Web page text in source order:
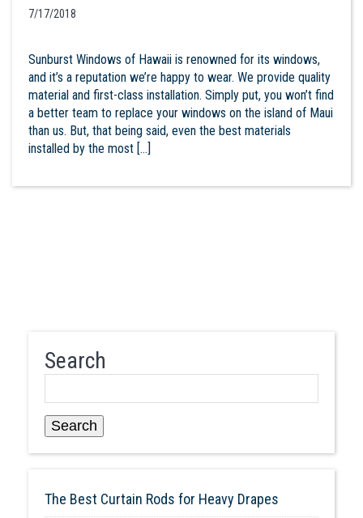
7/17/2018
Sunburst Windows of Hawaii is renowned for its windows,
and it’s a reputation we’re happy to wear. We provide quality
material and first-class installation. Simply put, you won’t find
a better team to replace your windows on the island of Maui
than us. But, that being said, even the best materials
installed by the most […]
Search
Search
The Best Curtain Rods for Heavy Drapes